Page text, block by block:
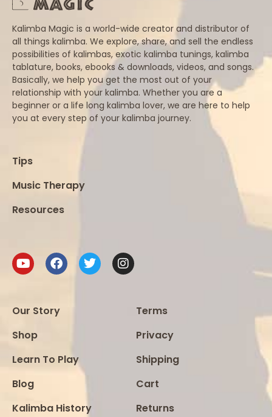
Kalimba Magic is a world-wide creator and distributor of
all things kalimba. We explore, share, and sell the endless
possibilities of kalimbas, exotic kalimba tunings, kalimba
tablature, books, ebooks & downloads, videos, and songs.
Basically, we help you get the most out of your
relationship with your kalimba. Whether you are a
beginner or a life long kalimba lover, we are here to help
you at every step of your kalimba journey.
Tips
Music Therapy
Resources
Our Story
Shop
Learn To Play
Blog
Kalimba History
Terms
Privacy
Shipping
Cart
Returns